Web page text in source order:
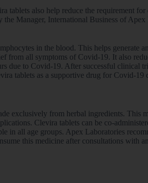
tablets also help reduce the requirement for
Manager, International Business of
in the blood. This helps generate
from all symptoms of Covid-19. It also
due to Covid-19. After successful clinical
tablets as a supportive drug for Covid-19
exclusively from herbal ingredients. This
Clevira tablets can be co-
in all age groups. Apex Laboratories
this medicine after consultations with